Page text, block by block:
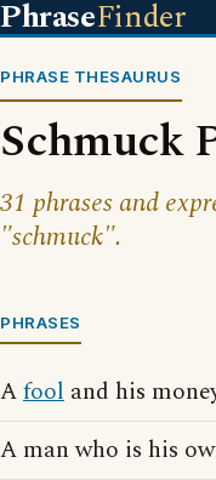
PhraseFinder
PHRASE THESAURUS
Schmuck
31 phrases and
"schmuck".
PHRASES
Afool and his
A man who is his